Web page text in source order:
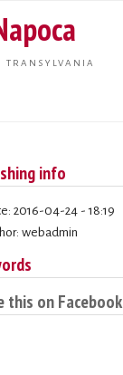
info
2016-04-24 - 18:19
webadmin
this on Facebook